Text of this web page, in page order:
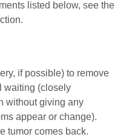
listed below, see the
if possible) to remove
waiting (closely
without giving any
appear or change).
tumor comes back.